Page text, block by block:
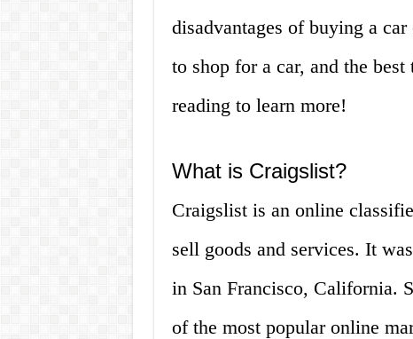
disadvantages of buying a
to shop for a car, and the
reading to learn more!
What is Craigslist?
Craigslist is an online
sell goods and services. It
in San Francisco, California.
of the most popular online